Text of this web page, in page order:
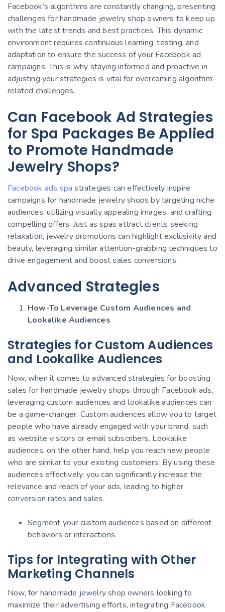
Facebook’s algorithms are constantly changing, presenting
challenges for handmade jewelry shop owners to keep up
with the latest trends and best practices. This dynamic
environment requires continuous learning, testing, and
adaptation to ensure the success of your Facebook ad
campaigns. This is why staying informed and proactive in
adjusting your strategies is vital for overcoming algorithm-
related challenges.
Can Facebook Ad Strategies
for Spa Packages Be Applied
to Promote Handmade
Jewelry Shops?
Facebook ads spa strategies can effectively inspire
campaigns for handmade jewelry shops by targeting niche
audiences, utilizing visually appealing images, and crafting
compelling offers. Just as spas attract clients seeking
relaxation, jewelry promotions can highlight exclusivity and
beauty, leveraging similar attention-grabbing techniques to
drive engagement and boost sales conversions.
Advanced Strategies
How-To Leverage Custom Audiences and
Lookalike Audiences
Strategies for Custom Audiences
and Lookalike Audiences
Now, when it comes to advanced strategies for boosting
sales for handmade jewelry shops through Facebook ads,
leveraging custom audiences and lookalike audiences can
be a game-changer. Custom audiences allow you to target
people who have already engaged with your brand, such
as website visitors or email subscribers. Lookalike
audiences, on the other hand, help you reach new people
who are similar to your existing customers. By using these
audiences effectively, you can significantly increase the
relevance and reach of your ads, leading to higher
conversion rates and sales.
Segment your custom audiences based on different
behaviors or interactions.
Tips for Integrating with Other
Marketing Channels
Now, for handmade jewelry shop owners looking to
maximize their advertising efforts, integrating Facebook